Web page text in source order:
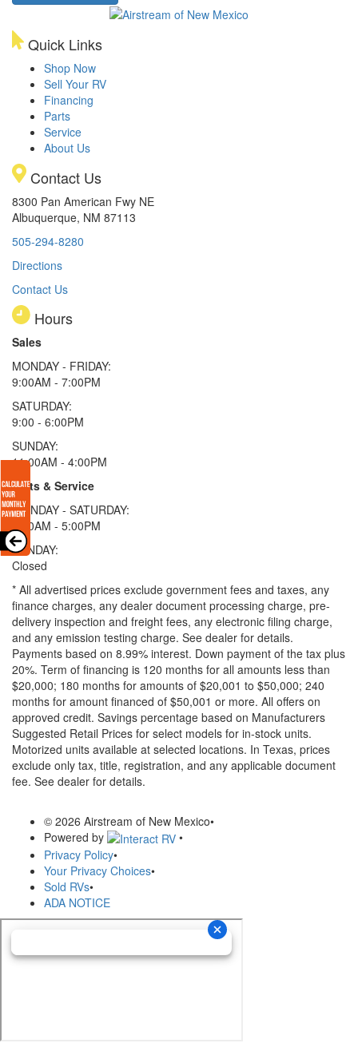
Quick Links
Shop Now
Sell Your RV
Financing
Parts
Service
About Us
Contact Us
8300 Pan American Fwy NE
Albuquerque, NM 87113
505-294-8280
Directions
Contact Us
Hours
Sales
MONDAY - FRIDAY:
9:00AM - 7:00PM
SATURDAY:
9:00 - 6:00PM
SUNDAY:
11:00AM - 4:00PM
Parts & Service
MONDAY - SATURDAY:
8:00AM - 5:00PM
SUNDAY:
Closed
* All advertised prices exclude government fees and taxes, any
finance charges, any dealer document processing charge, pre-
delivery inspection and freight fees, any electronic filing charge,
and any emission testing charge. See dealer for details.
Payments based on 8.99% interest. Down payment of the tax plus
20%. Term of financing is 120 months for all amounts less than
$20,000; 180 months for amounts of $20,001 to $50,000; 240
months for amount financed of $50,001 or more. All offers on
approved credit. Savings percentage based on Manufacturers
Suggested Retail Prices for select models for in-stock units.
Motorized units available at selected locations. In Texas, prices
exclude only tax, title, registration, and any applicable document
fee. See dealer for details.
© 2026 Airstream of New Mexico•
Powered by
•
Privacy Policy•
Your Privacy Choices•
Sold RVs•
ADA NOTICE